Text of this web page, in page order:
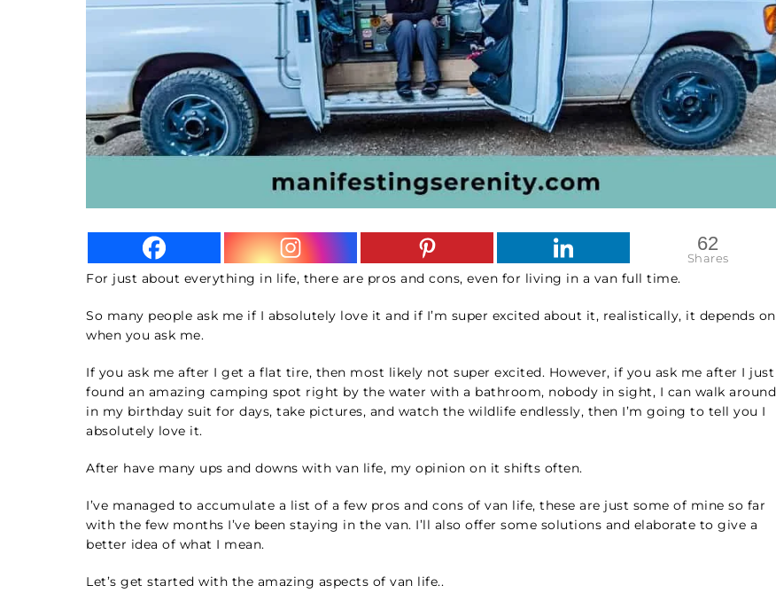
62
Shares
For just about everything in life, there are pros and cons, even for living in a van full time.
So many people ask me if I absolutely love it and if I’m super excited about it, realistically, it depends on
when you ask me.
If you ask me after I get a flat tire, then most likely not super excited. However, if you ask me after I just
found an amazing camping spot right by the water with a bathroom, nobody in sight, I can walk around
in my birthday suit for days, take pictures, and watch the wildlife endlessly, then I’m going to tell you I
absolutely love it.
After have many ups and downs with van life, my opinion on it shifts often.
I’ve managed to accumulate a list of a few pros and cons of van life, these are just some of mine so far
with the few months I’ve been staying in the van. I’ll also offer some solutions and elaborate to give a
better idea of what I mean.
Let’s get started with the amazing aspects of van life..